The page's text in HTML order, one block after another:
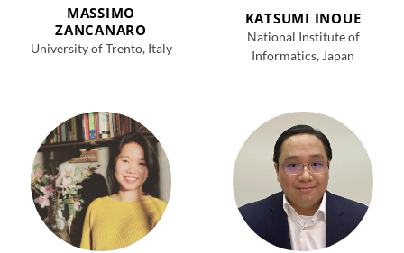
MASSIMO
ZANCANARO
University of Trento, Italy
KATSUMI INOUE
National Institute of
Informatics, Japan